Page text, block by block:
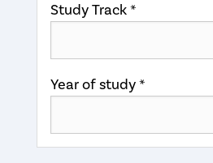
Study Track *
Year of study *